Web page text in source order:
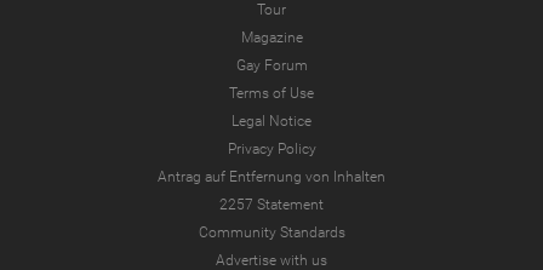
Tour
Magazine
Gay Forum
Terms of Use
Legal Notice
Privacy Policy
Antrag auf Entfernung von Inhalten
2257 Statement
Community Standards
Advertise with us